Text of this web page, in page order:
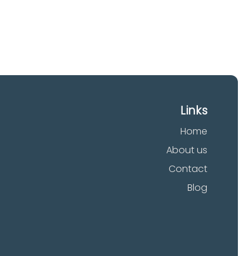
Links
Home
About us
Contact
Blog